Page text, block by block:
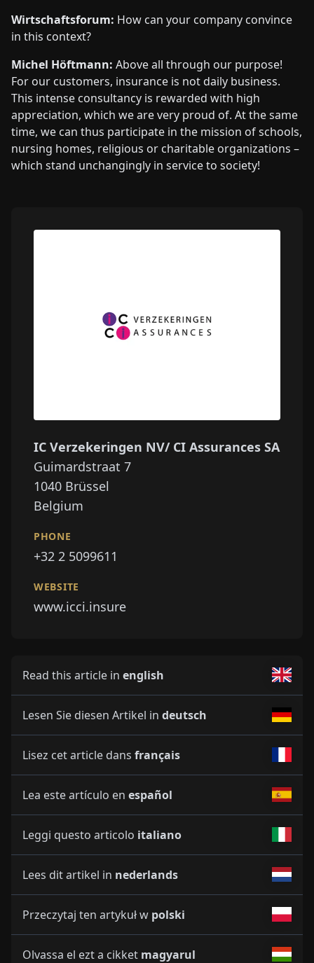
Wirtschaftsforum: How can your company convince
in this context?
Michel Höftmann: Above all through our purpose!
For our customers, insurance is not daily business.
This intense consultancy is rewarded with high
appreciation, which we are very proud of. At the same
time, we can thus participate in the mission of schools,
nursing homes, religious or charitable organizations –
which stand unchangingly in service to society!
IC Verzekeringen NV/ CI Assurances SA
Guimardstraat 7
1040 Brüssel
Belgium
PHONE
+32 2 5099611
WEBSITE
www.icci.insure
Read this article in english
Lesen Sie diesen Artikel in deutsch
Lisez cet article dans français
Lea este artículo en español
Leggi questo articolo italiano
Lees dit artikel in nederlands
Przeczytaj ten artykuł w polski
Olvassa el ezt a cikket magyarul